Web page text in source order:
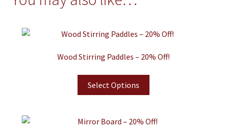
Wood Stirring Paddles – 20% Off!
Select Options